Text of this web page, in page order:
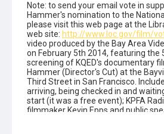
Note: to send your email vote in
Hammer's nomination to the
please visit this web page at the
web site: http://www.loc.gov/film/
video produced by the Bay Area
on February 5th 2014, featuring the
screening of KQED's documentary
Hammer (Director's Cut) at the
Third Street in San Francisco.
arriving, being checked in and
start (it was a free event); KPFA
filmmaker Kevin Epps and public